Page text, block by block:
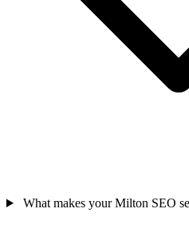
What makes your Milton SEO